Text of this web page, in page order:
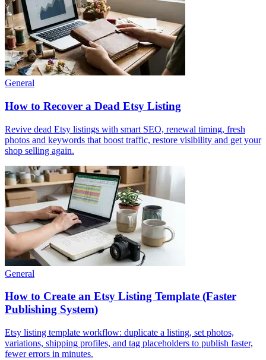
General
How to Recover a Dead Etsy Listing
Revive dead Etsy listings with smart SEO, renewal timing, fresh
photos and keywords that boost traffic, restore visibility and get your
shop selling again.
General
How to Create an Etsy Listing Template (Faster
Publishing System)
Etsy listing template workflow: duplicate a listing, set photos,
variations, shipping profiles, and tag placeholders to publish faster,
fewer errors in minutes.